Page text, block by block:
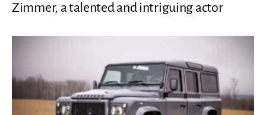
Zimmer, a talented and intriguing actor